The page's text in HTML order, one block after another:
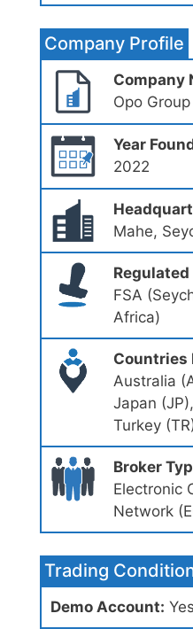
Company Profile
Company
Opo
Year
2022
Mahe,
Regulated
FSA
Africa)
Countries
Australia
Japan
Turkey
Broker
Electronic
Network
Trading
Demo Account: Yes